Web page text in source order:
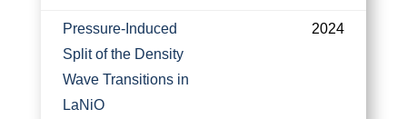
Pressure-Induced
Split of the Density
Wave Transitions in
LaNiO
2024